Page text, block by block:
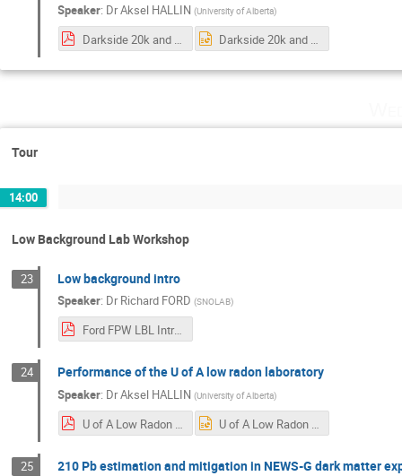
Speaker: DrAksel HALLIN (University of Alberta)
Tour
14:00
Low Background Lab Workshop
23 Low background intro
Speaker: DrRichard FORD (SNOLAB)
Ford FPW LBL Intro.pdf
24 Performance of the U of A low radon laboratory
Speaker: DrAksel HALLIN (University of Alberta)
U of A Low Radon Lab.pdf U of A Low Radon Lab.pptx
25 210 Pb estimation and mitigation in NEWS-G dark matter